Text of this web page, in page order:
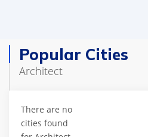
Popular Cities
Architect
There are no
cities found